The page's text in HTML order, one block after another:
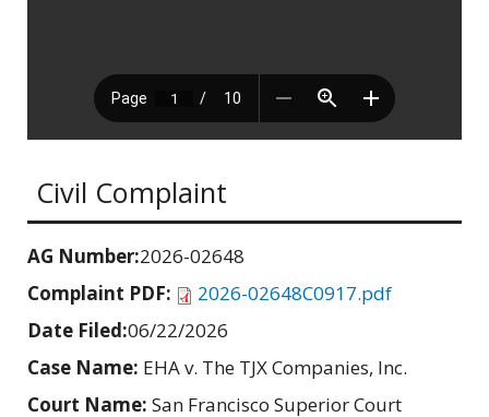
Civil Complaint
AG Number:2026-02648
Complaint PDF:
2026-02648C0917.pdf
Date Filed:06/22/2026
Case Name: EHA v. The TJX Companies, Inc.
Court Name: San Francisco Superior Court